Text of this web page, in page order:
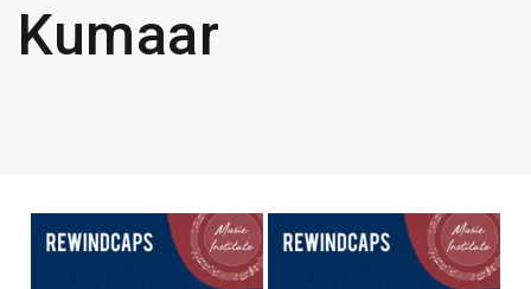
Kumaar